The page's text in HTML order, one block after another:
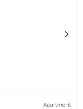
Apartment